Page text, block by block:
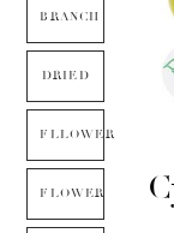
BRANCH
DRIED
FLLOWER
FLOWER